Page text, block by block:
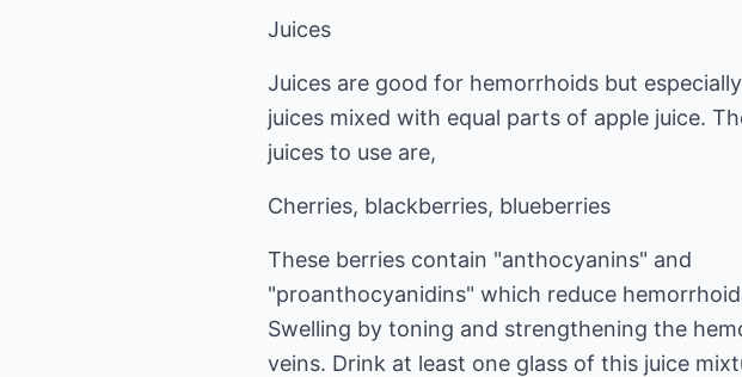
Juices
Juices are good for hemorrhoids but
juices mixed with equal parts of apple juice.
juices to use are,
Cherries, blackberries, blueberries
These berries contain "anthocyanins" and
"proanthocyanidins" which reduce
Swelling by toning and strengthening the
veins. Drink at least one glass of this juice